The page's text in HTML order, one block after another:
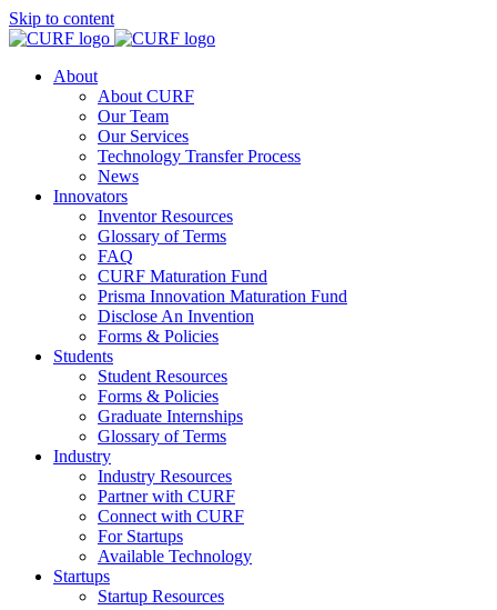
Skip to content
About
About CURF
Our Team
Our Services
Technology Transfer Process
News
Innovators
Inventor Resources
Glossary of Terms
FAQ
CURF Maturation Fund
Prisma Innovation Maturation Fund
Disclose An Invention
Forms & Policies
Students
Student Resources
Forms & Policies
Graduate Internships
Glossary of Terms
Industry
Industry Resources
Partner with CURF
Connect with CURF
For Startups
Available Technology
Startups
Startup Resources